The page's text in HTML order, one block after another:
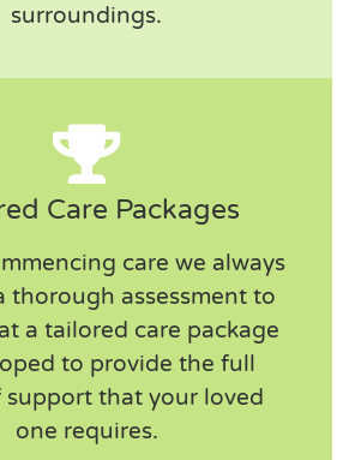
surroundings.
Care Packages
care we always
thorough assessment to
a tailored care package
to provide the full
support that your loved
one requires.
that suits my needs
and always informed if
with timings on the day.
for my pets who love to